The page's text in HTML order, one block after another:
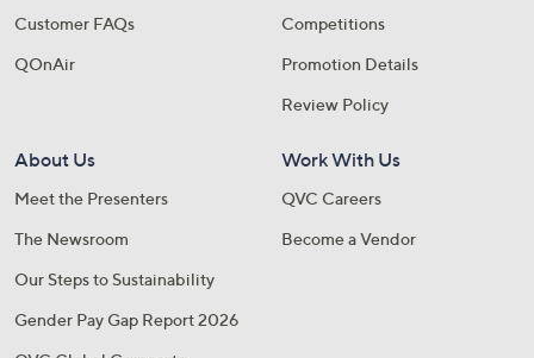
Customer FAQs
QOnAir
Competitions
Promotion Details
Review Policy
About Us
Meet the Presenters
The Newsroom
Our Steps to Sustainability
Gender Pay Gap Report 2026
Work With Us
QVC Careers
Become a Vendor